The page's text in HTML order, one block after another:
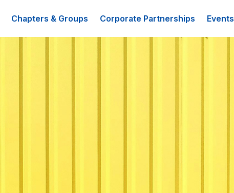
Chapters & Groups Corporate Partnerships Events